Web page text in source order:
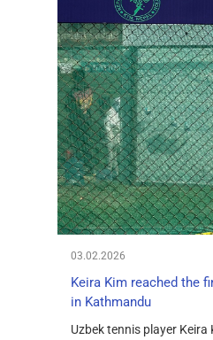
PERSONALITIES
MEDIA
COURTS
CONTACTS
UZ-PIN
03.02.2026
Keira Kim reached the
in Kathmandu
Uzbek tennis player